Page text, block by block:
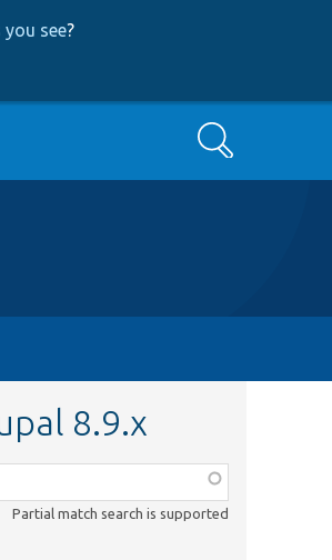
see?
Search
8.9.x
Partial match search is supported